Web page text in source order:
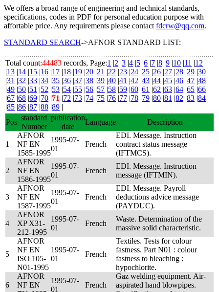
We offers a broad range of engineering and technical standards,
specifications, codes in PDF for personal education purpose with
affortable price. Any requirements please contact fdcrw@qq.com.
STANDARD SEARCH->AFNOR STANDARD LIST:
Total count:44483 records, Page:1 |2 |3 |4 |5 |6 |7 |8 |9 |10 |11 |12
|13 |14 |15 |16 |17 |18 |19 |20 |21 |22 |23 |24 |25 |26 |27 |28 |29 |30
|31 |32 |33 |34 |35 |36 |37 |38 |39 |40 |41 |42 |43 |44 |45 |46 |47 |48
|49 |50 |51 |52 |53 |54 |55 |56 |57 |58 |59 |60 |61 |62 |63 |64 |65 |66
|67 |68 |69 |70 |71 |72 |73 |74 |75 |76 |77 |78 |79 |80 |81 |82 |83 |84
|85 |86 |87 |88 |89 |
Pos
standard
Number
publication
date
Language Description
1
AFNOR
NF EN
1585-1995
1995-07-
01
French
EDI. Message. Instruction
contract status message
(IFTMCS).
2
AFNOR
NF EN
1586-1995
1995-07-
01
French
EDI. Message. Instruction
message (IFTMIN).
3
AFNOR
NF EN
1587-1995
1995-07-
01
French
EDI. Message. Payroll
deductions advice message
(PAYDUC).
4
AFNOR
XP X31-
212-1995
1995-07-
01
French
Waste. Determination of the
massive solid characteristic.
5
AFNOR
NF EN
ISO 105-
N01-1995
1995-07-
01
French
Textiles. Tests for colour
fastness. Part N01 : colour
fastness to bleaching :
hypochlorite.
6
AFNOR
NF EN
1995-07-
01
French
Gaz welding equipment. Air-
aspirated hand blowpipes.